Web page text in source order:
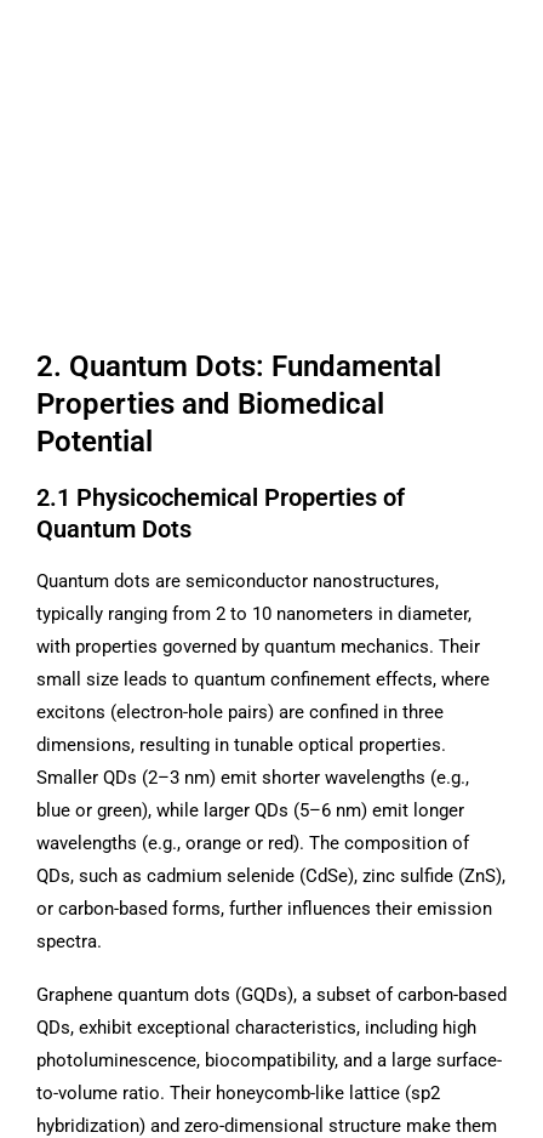
2. Quantum Dots: Fundamental
Properties and Biomedical
Potential
2.1 Physicochemical Properties of
Quantum Dots
Quantum dots are semiconductor nanostructures,
typically ranging from 2 to 10 nanometers in diameter,
with properties governed by quantum mechanics. Their
small size leads to quantum confinement effects, where
excitons (electron-hole pairs) are confined in three
dimensions, resulting in tunable optical properties.
Smaller QDs (2–3 nm) emit shorter wavelengths (e.g.,
blue or green), while larger QDs (5–6 nm) emit longer
wavelengths (e.g., orange or red). The composition of
QDs, such as cadmium selenide (CdSe), zinc sulfide (ZnS),
or carbon-based forms, further influences their emission
spectra.
Graphene quantum dots (GQDs), a subset of carbon-based
QDs, exhibit exceptional characteristics, including high
photoluminescence, biocompatibility, and a large surface-
to-volume ratio. Their honeycomb-like lattice (sp2
hybridization) and zero-dimensional structure make them